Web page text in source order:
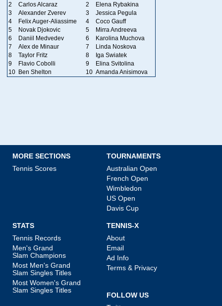
2
Carlos Alcaraz 2
Elena Rybakina
3
Alexander Zverev 3
Jessica Pegula
4
Felix Auger-Aliassime 4
Coco Gauff
5
Novak Djokovic 5
Mirra Andreeva
6
Daniil Medvedev 6
Karolina Muchova
7
Alex de Minaur 7
Linda Noskova
8
Taylor Fritz 8
Iga Swiatek
9
Flavio Cobolli 9
Elina Svitolina
10 Ben Shelton 10 Amanda Anisimova
MORE SECTIONS
Tennis Scores
TOURNAMENTS
Australian Open
French Open
Wimbledon
US Open
Davis Cup
STATS
Tennis Records
Men's Grand
Slam Champions
Most Men's Grand
Slam Singles Titles
Most Women's Grand
Slam Singles Titles
TENNIS-X
About
Email
Ad Info
Terms & Privacy
FOLLOW US